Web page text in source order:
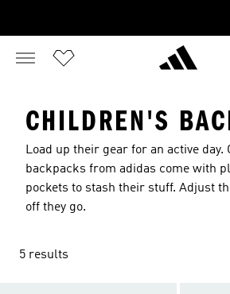
CHILDREN'S
Load up their gear for an active day.
backpacks from adidas come with
pockets to stash their stuff. Adjust
off they go.
5 results